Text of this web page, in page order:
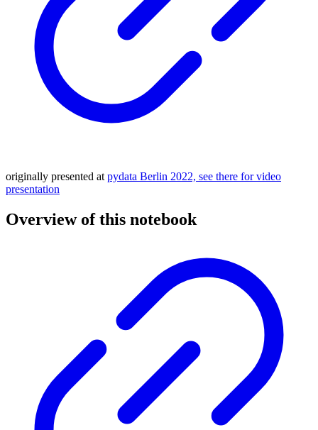
originally presented at pydata Berlin 2022, see there for video
presentation
Overview of this notebook